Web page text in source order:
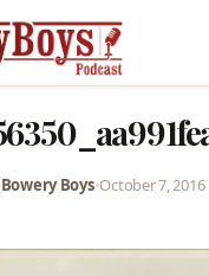
Bowery Boys•October 7, 2016